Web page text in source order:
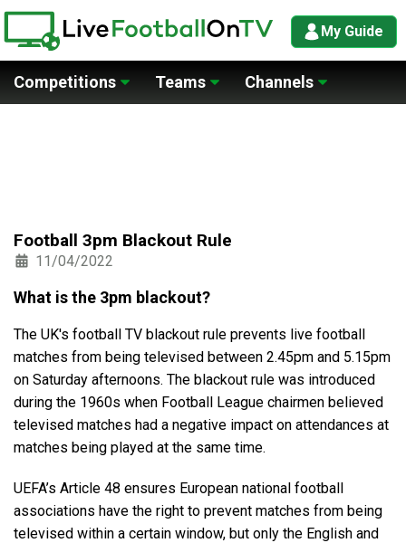
My Guide
Competitions Teams Channels
Football 3pm Blackout Rule
11/04/2022
What is the 3pm blackout?
The UK's football TV blackout rule prevents live football
matches from being televised between 2.45pm and 5.15pm
on Saturday afternoons. The blackout rule was introduced
during the 1960s when Football League chairmen believed
televised matches had a negative impact on attendances at
matches being played at the same time.
UEFA’s Article 48 ensures European national football
associations have the right to prevent matches from being
televised within a certain window, but only the English and